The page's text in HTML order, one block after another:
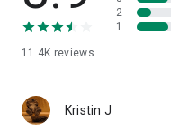
11.4K reviews
2
1
Kristin J